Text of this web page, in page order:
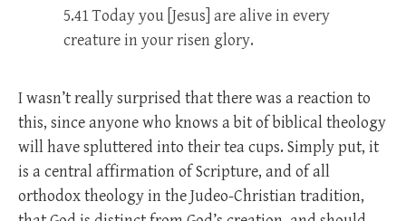
5.41 Today you [Jesus] are alive in every
creature in your risen glory.
I wasn’t really surprised that there was a reaction to
this, since anyone who knows a bit of biblical theology
will have spluttered into their tea cups. Simply put, it
is a central affirmation of Scripture, and of all
orthodox theology in the Judeo-Christian tradition,